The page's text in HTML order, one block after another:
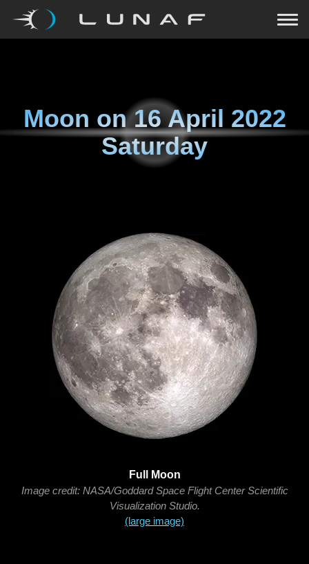
Moon on16 April 2022
Saturday
Full Moon
Image credit: NASA/Goddard Space Flight Center Scientific
Visualization Studio.
(large image)